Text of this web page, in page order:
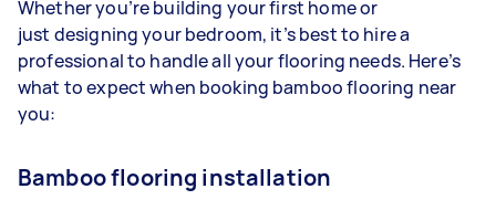
Whether you’re building your first home or
just designing your bedroom, it’s best to hire a
professional to handle all your flooring needs. Here’s
what to expect when booking bamboo flooring near
you:
Bamboo flooring installation